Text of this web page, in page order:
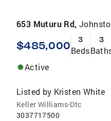
653 Muturu Rd,
$485,000 3
Beds
3
Active
Listed by Kristen White
Keller Williams-Dtc
3037717500